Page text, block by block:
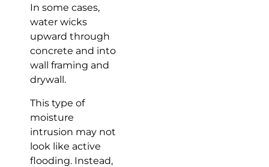
In some cases,
water wicks
upward through
concrete and into
wall framing and
drywall.
This type of
moisture
intrusion may not
look like active
flooding. Instead,